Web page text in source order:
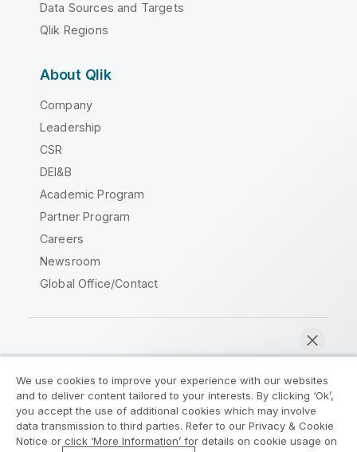
Data Sources and Targets
Qlik Regions
About Qlik
Company
Leadership
CSR
DEI&B
Academic Program
Partner Program
Careers
Newsroom
Global Office/Contact
Legal Agreements
Product Terms
Legal Policies
Privacy & Cookie Notice
We use cookies to improve your experience with our websites
and to deliver content tailored to your interests. By clicking ‘Ok’,
you accept the use of additional cookies which may involve
data transmission to third parties. Refer to our Privacy & Cookie
Notice or click ‘More Information’ for details on cookie usage on